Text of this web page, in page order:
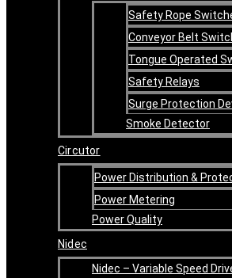
Safety Rope
Conveyor Belt
Tongue Operated
Safety Relays
Surge Protection
Smoke Detector
Circutor
Power Distribution &
Power Metering
Power Quality
Nidec
Nidec – Variable Speed